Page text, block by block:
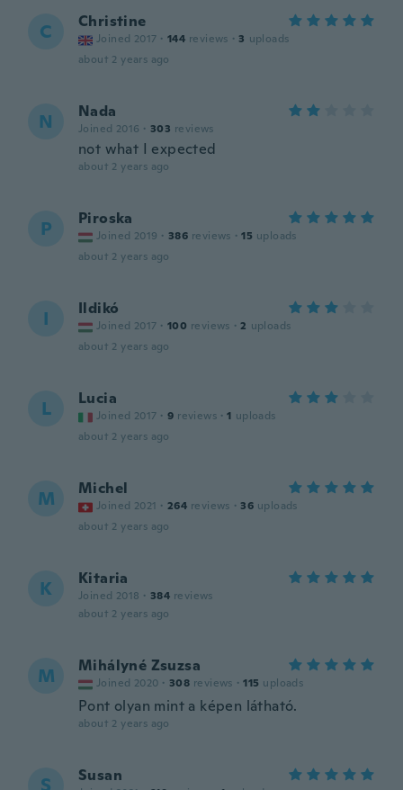
C Christine
Joined 2017 · 144 reviews · 3 uploads
about 2 years ago
N Nada
Joined 2016 · 303 reviews
not what I expected
about 2 years ago
P Piroska
Joined 2019 · 386 reviews · 15 uploads
about 2 years ago
I Ildikó
Joined 2017 · 100 reviews · 2 uploads
about 2 years ago
L Lucia
Joined 2017 · 9 reviews · 1 uploads
about 2 years ago
M Michel
Joined 2021 · 264 reviews · 36 uploads
about 2 years ago
K Kitaria
Joined 2018 · 384 reviews
about 2 years ago
M Mihályné Zsuzsa
Joined 2020 · 308 reviews · 115 uploads
Pont olyan mint a képen látható.
about 2 years ago
Susan